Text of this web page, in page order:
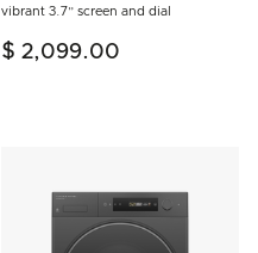
vibrant 3.7” screen and dial
$ 2,099.00